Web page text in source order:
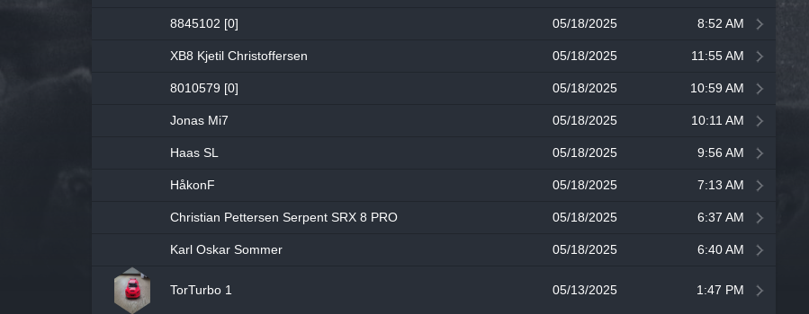
8845102 [0] 05/18/2025 8:52 AM
XB8 Kjetil Christoffersen 05/18/2025 11:55 AM
8010579 [0] 05/18/2025 10:59 AM
Jonas Mi7 05/18/2025 10:11 AM
Haas SL 05/18/2025 9:56 AM
HåkonF 05/18/2025 7:13 AM
Christian Pettersen Serpent SRX 8 PRO 05/18/2025 6:37 AM
Karl Oskar Sommer 05/18/2025 6:40 AM
TorTurbo 1 05/13/2025 1:47 PM